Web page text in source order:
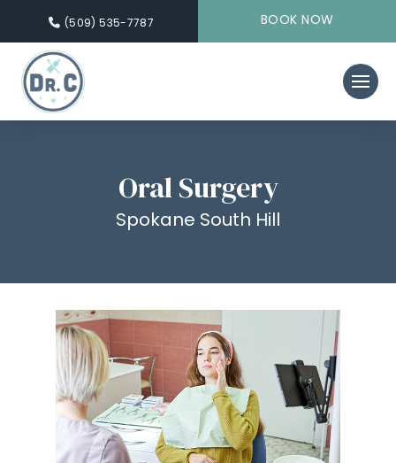
(509) 535-7787 BOOK NOW
Oral Surgery
Spokane South Hill